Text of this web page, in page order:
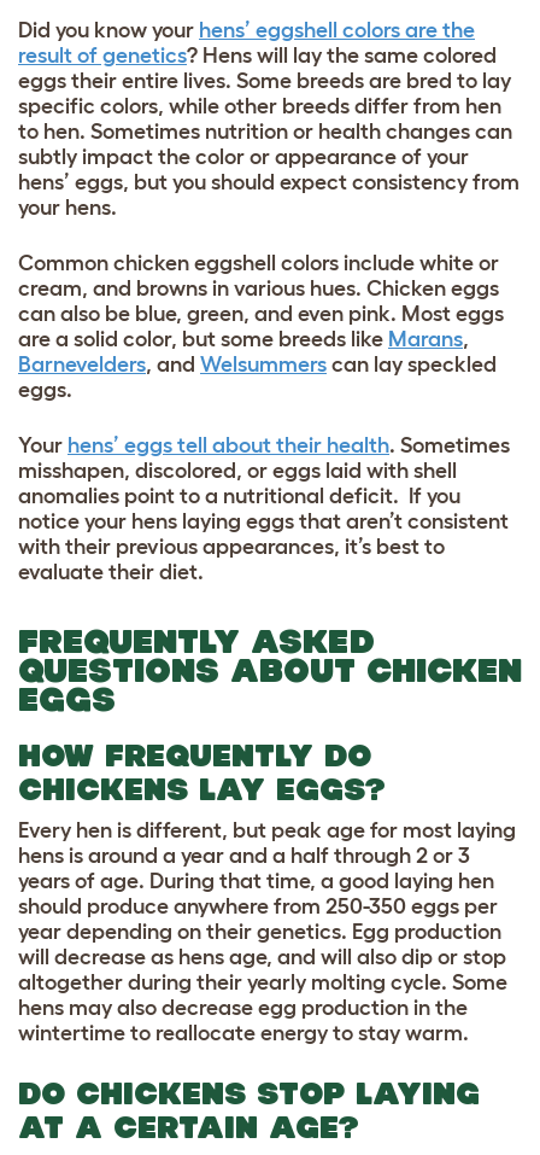
Did you know your hens’ eggshell colors are the
result of genetics? Hens will lay the same colored
eggs their entire lives. Some breeds are bred to lay
specific colors, while other breeds differ from hen
to hen. Sometimes nutrition or health changes can
subtly impact the color or appearance of your
hens’ eggs, but you should expect consistency from
your hens.
Common chicken eggshell colors include white or
cream, and browns in various hues. Chicken eggs
can also be blue, green, and even pink. Most eggs
are a solid color, but some breeds like Marans,
Barnevelders, and Welsummers can lay speckled
eggs.
Your hens’ eggs tell about their health. Sometimes
misshapen, discolored, or eggs laid with shell
anomalies point to a nutritional deficit. If you
notice your hens laying eggs that aren’t consistent
with their previous appearances, it’s best to
evaluate their diet.
FREQUENTLY ASKED
QUESTIONS ABOUT CHICKEN
EGGS
HOW FREQUENTLY DO
CHICKENS LAY EGGS?
Every hen is different, but peak age for most laying
hens is around a year and a half through 2 or 3
years of age. During that time, a good laying hen
should produce anywhere from 250-350 eggs per
year depending on their genetics. Egg production
will decrease as hens age, and will also dip or stop
altogether during their yearly molting cycle. Some
hens may also decrease egg production in the
wintertime to reallocate energy to stay warm.
DO CHICKENS STOP LAYING
AT A CERTAIN AGE?